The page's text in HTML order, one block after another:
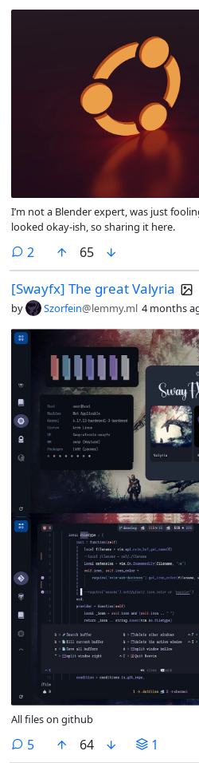
I’m not a Blender expert, was just
looked okay-ish, so sharing it here.
2 comments
65
[Swayfx] The great Valyria
by Szorfein@lemmy.ml 4 months
All files on github
5comments
64 1